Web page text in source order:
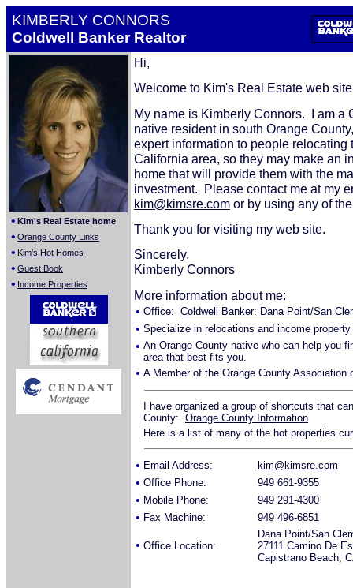
KIMBERLY CONNORS
Coldwell Banker Realtor
• Kim's Real Estate home
• Orange County Links
• Kim's Hot Homes
• Guest Book
• Income Properties
Hi,
Welcome to Kim's Real Estate web
My name is Kimberly Connors. I am a
native resident in south Orange
expert information to people relocating
California area, so they may make an
home that will provide them with the
investment. Please contact me at my
kim@kimsre.com or by using any of
Thank you for visiting my web site.
Sincerely,
Kimberly Connors
More information about me:
• Office: Coldwell Banker: Dana Point/San
• Specialize in relocations and income
• An Orange County native who can help you
area that best fits you.
• A Member of the Orange County Association
I have organized a group of shortcuts that
County: Orange County Information
Here is a list of many of the hot properties
• Email Address: kim@kimsre.com
• Office Phone: 949 661-9355
• Mobile Phone: 949 291-4300
• Fax Machine: 949 496-6851
• Office Location:
Dana Point/San
27111 Camino De
Capistrano Beach,